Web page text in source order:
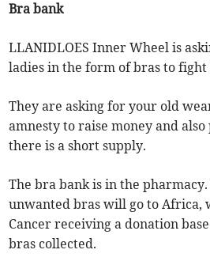
Bra bank
LLANIDLOES Inner Wheel is
ladies in the form of bras to fight
They are asking for your old
amnesty to raise money and
there is a short supply.
The bra bank is in the
unwanted bras will go to Africa,
Cancer receiving a donation
bras collected.